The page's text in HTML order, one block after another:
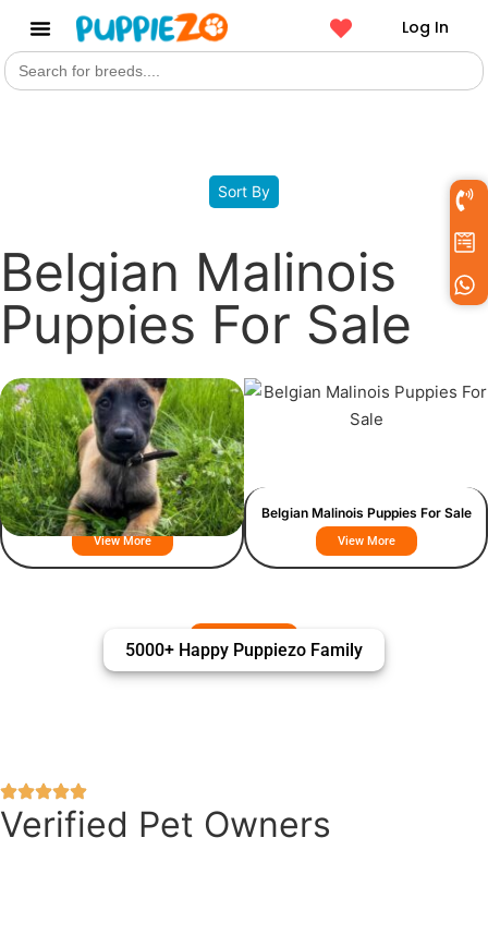
Log In
Search
for:
Sort By
Belgian Malinois
Puppies For Sale
Belgian Malinois
View More
Belgian Malinois Puppies For Sale
View More
5000+ Happy Puppiezo Family
Verified Pet Owners